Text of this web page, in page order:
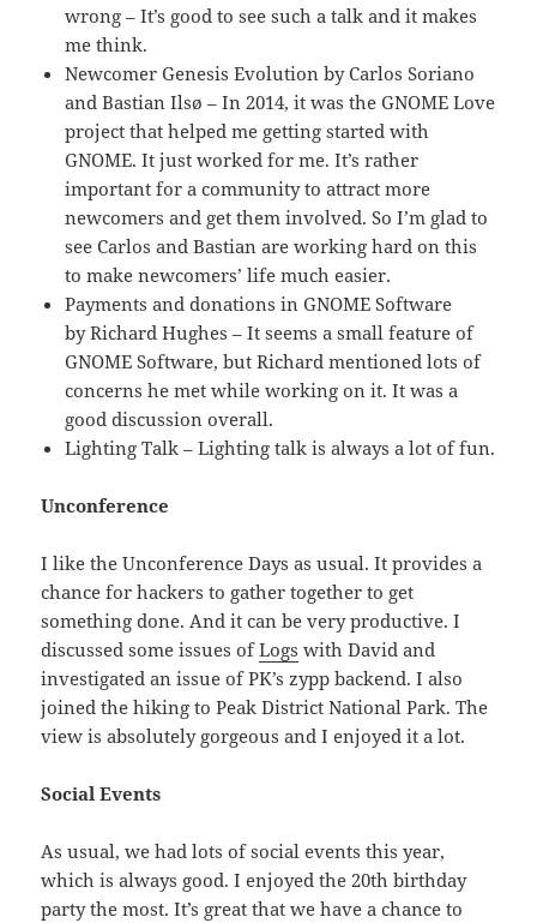
wrong – It’s good to see such a talk and it makes
me think.
Newcomer Genesis Evolution by Carlos Soriano
and Bastian Ilsø – In 2014, it was the GNOME Love
project that helped me getting started with
GNOME. It just worked for me. It’s rather
important for a community to attract more
newcomers and get them involved. So I’m glad to
see Carlos and Bastian are working hard on this
to make newcomers’ life much easier.
Payments and donations in GNOME Software
by Richard Hughes – It seems a small feature of
GNOME Software, but Richard mentioned lots of
concerns he met while working on it. It was a
good discussion overall.
Lighting Talk – Lighting talk is always a lot of fun.
Unconference
I like the Unconference Days as usual. It provides a
chance for hackers to gather together to get
something done. And it can be very productive. I
discussed some issues ofLogs with David and
investigated an issue of PK’s zypp backend. I also
joined the hiking to Peak District National Park. The
view is absolutely gorgeous and I enjoyed it a lot.
Social Events
As usual, we had lots of social events this year,
which is always good. I enjoyed the 20th birthday
party the most. It’s great that we have a chance to